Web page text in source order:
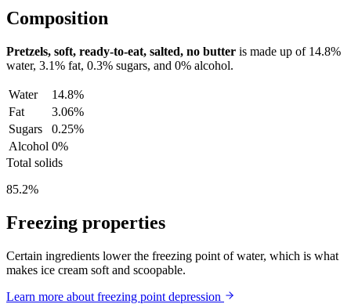
Composition
Pretzels, soft, ready-to-eat, salted, no butter is made up of 14.8%
water, 3.1% fat, 0.3% sugars, and 0% alcohol.
Water
14.8%
Fat
3.06%
Sugars
0.25%
Alcohol 0%
Total solids
85.2%
Freezing properties
Certain ingredients lower the freezing point of water, which is what
makes ice cream soft and scoopable.
Learn more about freezing point depression